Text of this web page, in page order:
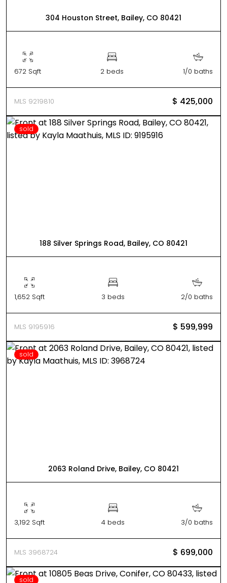
304 Houston Street, Bailey, CO 80421
672 Sqft 2 beds 1/0 baths
MLS 9219810 $ 425,000
sold
188 Silver Springs Road, Bailey, CO 80421
1,652 Sqft 3 beds 2/0 baths
MLS 9195916 $ 599,999
sold
2063 Roland Drive, Bailey, CO 80421
3,192 Sqft 4 beds 3/0 baths
MLS 3968724 $ 699,000
sold